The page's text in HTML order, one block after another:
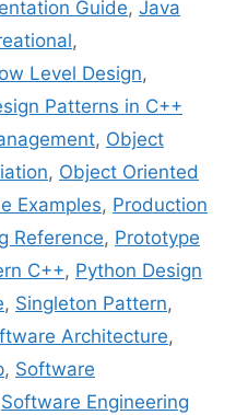
Guide, Java
,
Level Design,
Patterns in C++
, Object
, Object Oriented
Examples, Production
Reference, Prototype
C++, Python Design
, Singleton Pattern,
Architecture,
, Software
Software Engineering